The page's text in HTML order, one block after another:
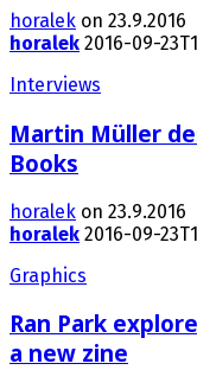
horalek on 23.9.2016
horalek 2016-09-
Interviews
Martin Müller
Books
horalek on 23.9.2016
horalek 2016-09-
Graphics
Ran Park
a new zine